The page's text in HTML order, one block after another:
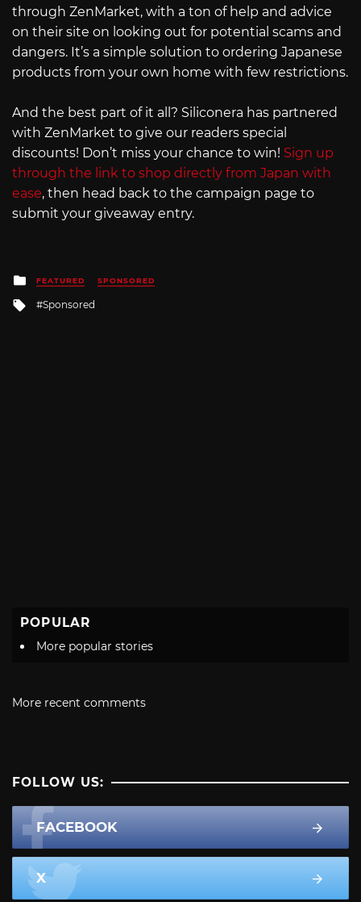
through ZenMarket, with a ton of help and advice
on their site on looking out for potential scams and
dangers. It’s a simple solution to ordering Japanese
products from your own home with few restrictions.
And the best part of it all? Siliconera has partnered
with ZenMarket to give our readers special
discounts! Don’t miss your chance to win! Sign up
through the link to shop directly from Japan with
ease, then head back to the campaign page to
submit your giveaway entry.
Posted
in
FEATURED SPONSORED
Tagged
Sponsored
POPULAR
More popular stories
More recent comments
FOLLOW US:
FACEBOOK
X